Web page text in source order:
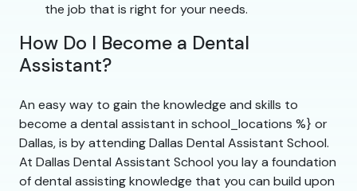
the job that is right for your needs.
How Do I Become a Dental
Assistant?
An easy way to gain the knowledge and skills to
become a dental assistant in school_locations %} or
Dallas, is by attending Dallas Dental Assistant School.
At Dallas Dental Assistant School you lay a foundation
of dental assisting knowledge that you can build upon